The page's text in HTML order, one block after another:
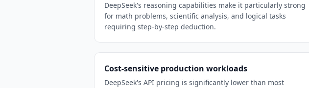
DeepSeek's reasoning capabilities make it particularly strong
for math problems, scientific analysis, and logical tasks
requiring step-by-step deduction.
Cost-sensitive production workloads
DeepSeek's API pricing is significantly lower than most